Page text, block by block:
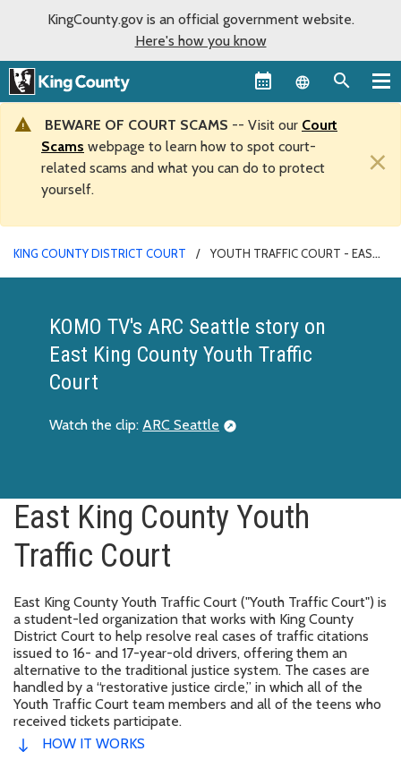
KingCounty.gov is an official government website.
Here's how you know
Language
BEWARE OF COURT SCAMS -- Visit our Court
Scams webpage to learn how to spot court-
related scams and what you can do to protect
yourself.
×
KING COUNTY DISTRICT COURT
YOUTH TRAFFIC COURT - EAST
KOMO TV's ARC Seattle story on
East King County Youth Traffic
Court
Watch the clip: ARC Seattle
East King County Youth
Traffic Court
East King County Youth Traffic Court ("Youth Traffic Court") is
a student-led organization that works with King County
District Court to help resolve real cases of traffic citations
issued to 16- and 17-year-old drivers, offering them an
alternative to the traditional justice system. The cases are
handled by a “restorative justice circle,” in which all of the
Youth Traffic Court team members and all of the teens who
received tickets participate.
HOW IT WORKS